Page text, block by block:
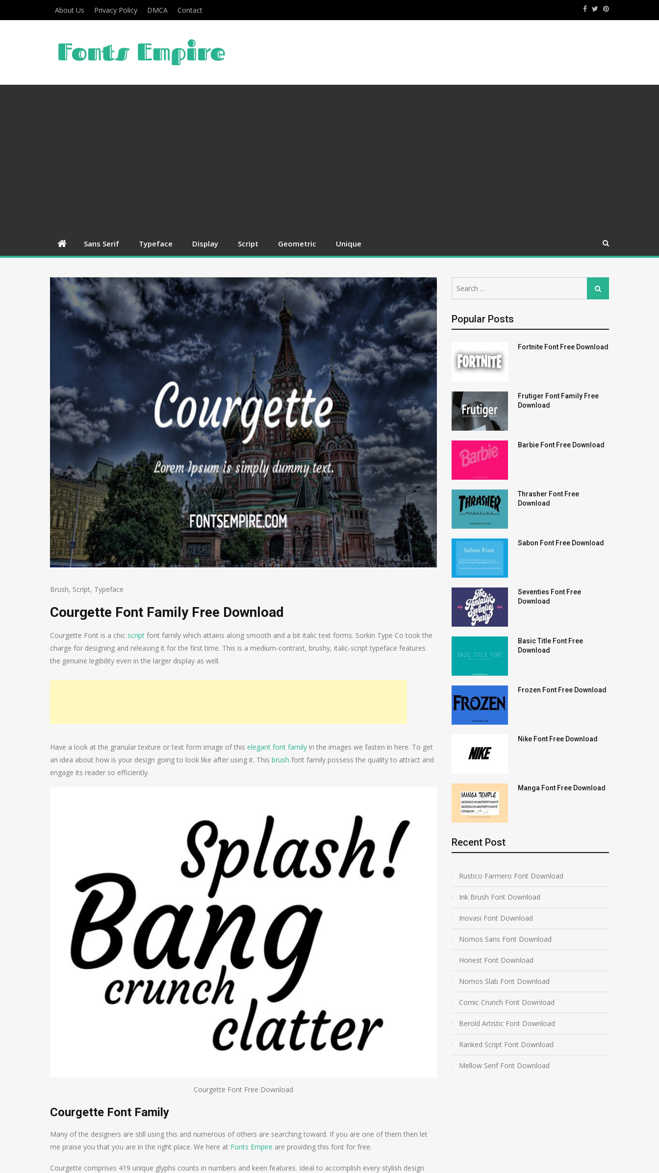
About Us Privacy Policy DMCA Contact
Sans Serif Typeface Display Script Geometric Unique
Brush, Script, Typeface
Courgette Font Family Free Download
Courgette Font is a chic script font family which attains along smooth and a bit italic text forms. Sorkin Type Co took the
charge for designing and releasing it for the first time. This is a medium-contrast, brushy, italic-script typeface features
the genuine legibility even in the larger display as well.
Have a look at the granular texture or text form image of this elegant font family in the images we fasten in here. To get
an idea about how is your design going to look like after using it. This brush font family possess the quality to attract and
engage its reader so efficiently.
Courgette Font Free Download
Courgette Font Family
Many of the designers are still using this and numerous of others are searching toward. If you are one of them then let
me praise you that you are in the right place. We here at Fonts Empire are providing this font for free.
Courgette comprises 419 unique glyphs counts in numbers and keen features. Ideal to accomplish every stylish design
for:
Search
Popular Posts
Fortnite Font Free Download
Frutiger Font Family Free
Download
Barbie Font Free Download
Thrasher Font Free
Download
Sabon Font Free Download
Seventies Font Free
Download
Basic Title Font Free
Download
Frozen Font Free Download
Nike Font Free Download
Manga Font Free Download
Recent Post
Rustico Farmero Font Download
Ink Brush Font Download
Inovasi Font Download
Nomos Sans Font Download
Honest Font Download
Nomos Slab Font Download
Comic Crunch Font Download
Berold Artistic Font Download
Ranked Script Font Download
Mellow Serif Font Download